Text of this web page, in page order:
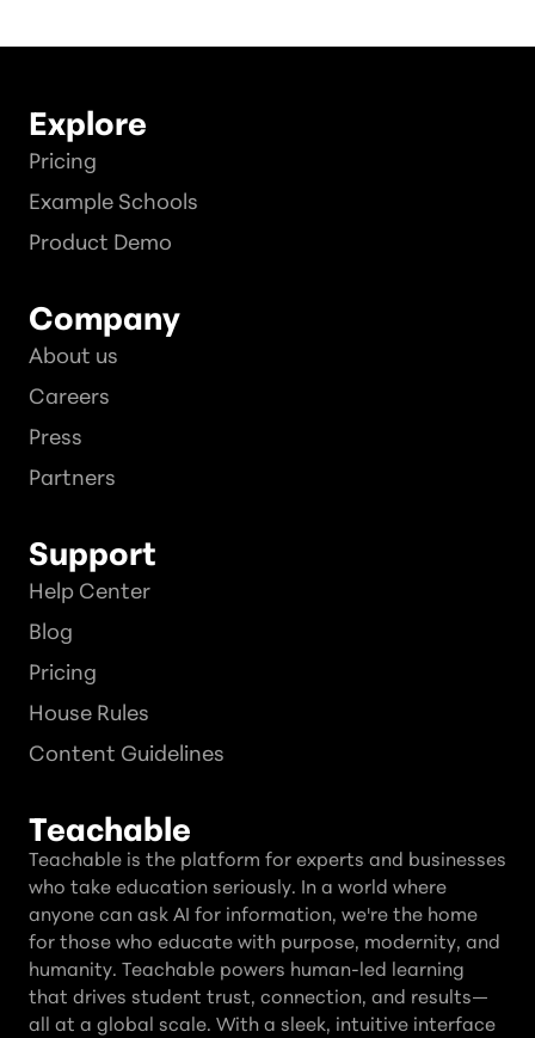
Explore
Pricing
Example Schools
Product Demo
Company
About us
Careers
Press
Partners
Support
Help Center
Blog
Pricing
House Rules
Content Guidelines
Teachable
Teachable is the platform for experts and businesses
who take education seriously. In a world where
anyone can ask AI for information, we're the home
for those who educate with purpose, modernity, and
humanity. Teachable powers human-led learning
that drives student trust, connection, and results—
all at a global scale. With a sleek, intuitive interface